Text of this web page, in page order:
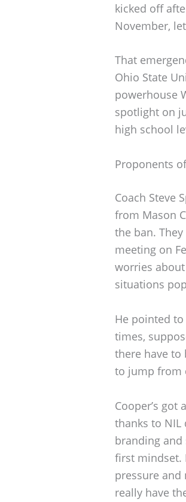
kicked off
November,
That
Ohio State
powerhouse
spotlight on
high school
Proponents
Coach Steve
from Mason
the ban.
meeting on
worries
situations
He pointed
times,
there have to
to jump from
Cooper’s got
thanks to NIL
branding
first mindset.
pressure and
really have